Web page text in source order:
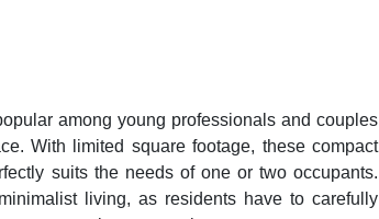
among young professionals and couples
With limited square footage, these compact
suits the needs of one or two occupants.
living, as residents have to carefully